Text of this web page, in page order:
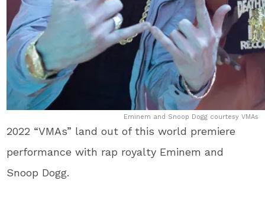
Eminem and Snoop Dogg courtesy VMAs
2022 “VMAs” land out of this world premiere
performance with rap royalty Eminem and
Snoop Dogg.